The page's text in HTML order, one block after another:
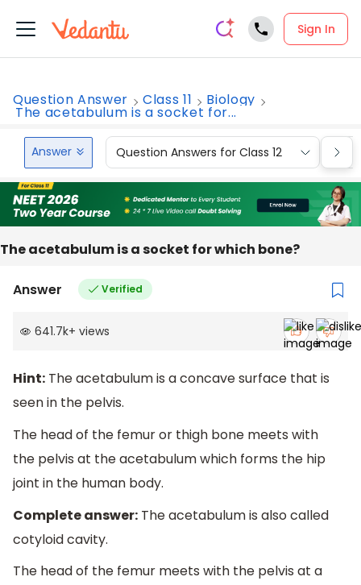
Sign In
Question Answer Class 11 Biology
The acetabulum is a socket for...
Answer Question Answers for Class 12
The acetabulum is a socket for which bone?
Answer Verified
641.7k+ views
Hint: The acetabulum is a concave surface that is
seen in the pelvis.
The head of the femur or thigh bone meets with
the pelvis at the acetabulum which forms the hip
joint in the human body.
Complete answer: The acetabulum is also called
cotyloid cavity.
The head of the femur meets with the pelvis at a